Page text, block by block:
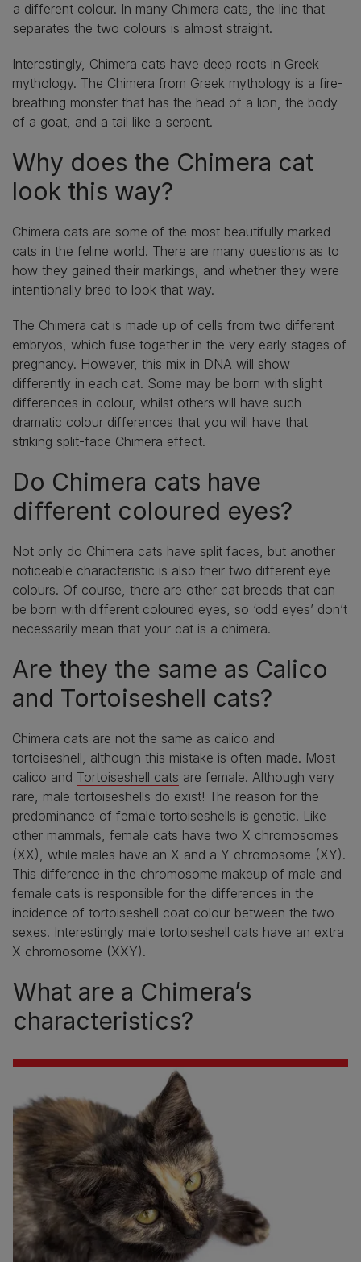
a different colour. In many Chimera cats, the line that
separates the two colours is almost straight.
Interestingly, Chimera cats have deep roots in Greek
mythology. The Chimera from Greek mythology is a fire-
breathing monster that has the head of a lion, the body
of a goat, and a tail like a serpent.
Why does the Chimera cat
look this way?
Chimera cats are some of the most beautifully marked
cats in the feline world. There are many questions as to
how they gained their markings, and whether they were
intentionally bred to look that way.
The Chimera cat is made up of cells from two different
embryos, which fuse together in the very early stages of
pregnancy. However, this mix in DNA will show
differently in each cat. Some may be born with slight
differences in colour, whilst others will have such
dramatic colour differences that you will have that
striking split-face Chimera effect.
Do Chimera cats have
different coloured eyes?
Not only do Chimera cats have split faces, but another
noticeable characteristic is also their two different eye
colours. Of course, there are other cat breeds that can
be born with different coloured eyes, so ‘odd eyes’ don’t
necessarily mean that your cat is a chimera.
Are they the same as Calico
and Tortoiseshell cats?
Chimera cats are not the same as calico and
tortoiseshell, although this mistake is often made. Most
calico and Tortoiseshell cats are female. Although very
rare, male tortoiseshells do exist! The reason for the
predominance of female tortoiseshells is genetic. Like
other mammals, female cats have two X chromosomes
(XX), while males have an X and a Y chromosome (XY).
This difference in the chromosome makeup of male and
female cats is responsible for the differences in the
incidence of tortoiseshell coat colour between the two
sexes. Interestingly male tortoiseshell cats have an extra
X chromosome (XXY).
What are a Chimera’s
characteristics?